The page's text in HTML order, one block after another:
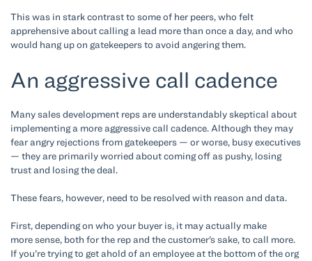
This was in stark contrast to some of her peers, who felt
apprehensive about calling a lead more than once a day, and who
would hang up on gatekeepers to avoid angering them.
An aggressive call cadence
Many sales development reps are understandably skeptical about
implementing a more aggressive call cadence. Although they may
fear angry rejections from gatekeepers — or worse, busy executives
— they are primarily worried about coming off as pushy, losing
trust and losing the deal.
These fears, however, need to be resolved with reason and data.
First, depending on who your buyer is, it may actually make
more sense, both for the rep and the customer’s sake, to call more.
If you’re trying to get ahold of an employee at the bottom of the org